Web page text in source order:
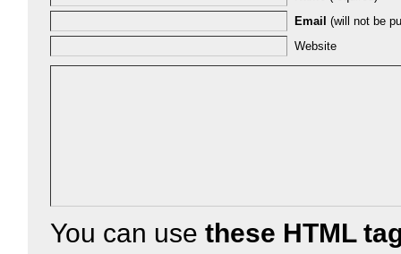
Email (will not be
Website
You can use these HTML